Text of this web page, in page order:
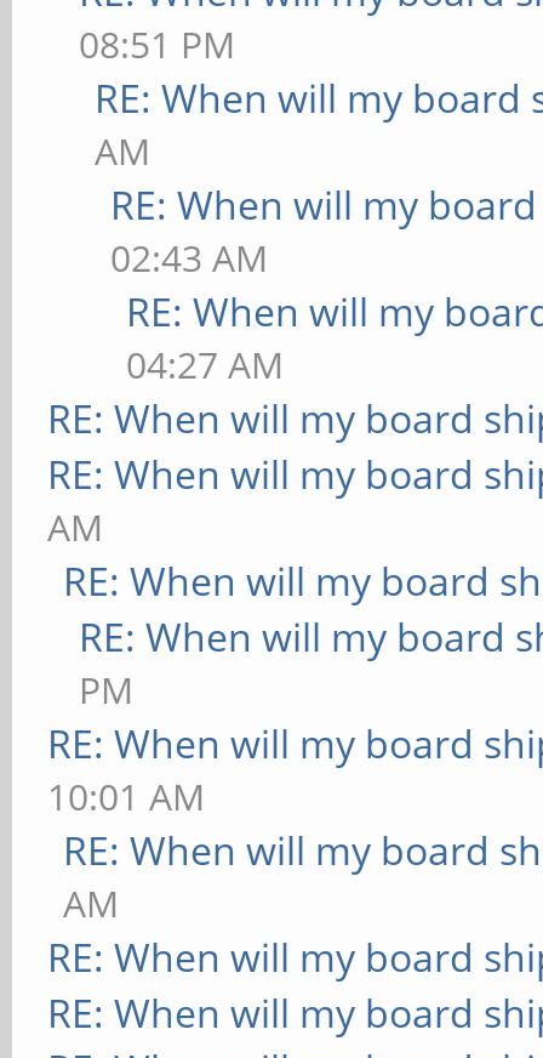
08:51 PM
RE: When will my board
AM
RE: When will my
02:43 AM
RE: When will my
04:27 AM
RE: When will my board
RE: When will my board
AM
RE: When will my board
RE: When will my board
PM
RE: When will my board
10:01 AM
RE: When will my board
AM
RE: When will my board
RE: When will my board